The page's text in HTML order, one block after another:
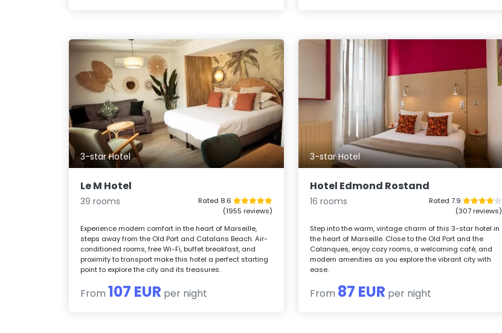
3-star Hotel
Le M Hotel
39 rooms
Rated 8.6
(1955 reviews)
Experience modern comfort in the heart of Marseille,
steps away from the Old Port and Catalans Beach. Air-
conditioned rooms, free Wi-Fi, buffet breakfast, and
proximity to transport make this hotel a perfect starting
point to explore the city and its treasures.
From107 EUR per night
3-star Hotel
Hotel Edmond Rostand
16 rooms
Rated 7.9
(307 reviews)
Step into the warm, vintage charm of this 3-star hotel in
the heart of Marseille. Close to the Old Port and the
Calanques, enjoy cozy rooms, a welcoming café, and
modern amenities as you explore the vibrant city with
ease.
From 87 EUR per night